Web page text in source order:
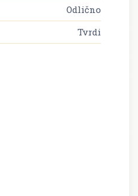
Odlično
Tvrdi